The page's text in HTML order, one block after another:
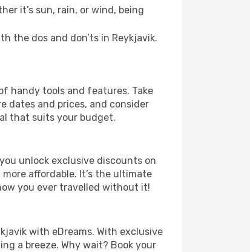
it’s sun, rain, or wind, being
the dos and don’ts in Reykjavik.
handy tools and features. Take
dates and prices, and consider
that suits your budget.
unlock exclusive discounts on
affordable. It’s the ultimate
you ever travelled without it!
with eDreams. With exclusive
a breeze. Why wait? Book your